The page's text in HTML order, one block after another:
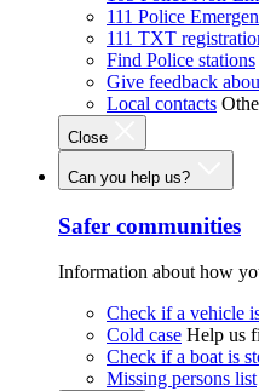
111 Police
111 TXT
Find Police stations
Give feedback
Local contacts
Close
Can you help us?
Safer communities
Information about how
Check if a vehicle
Cold case Help us
Check if a boat is
Missing persons list